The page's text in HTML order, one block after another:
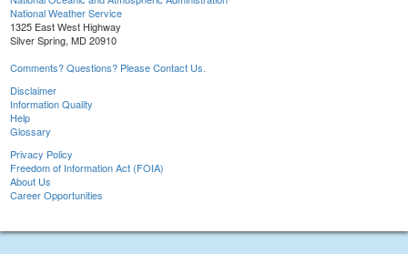
National Weather Service
1325 East West Highway
Silver Spring, MD 20910
Comments? Questions? Please Contact Us.
Disclaimer
Information Quality
Help
Glossary
Privacy Policy
Freedom of Information Act (FOIA)
About Us
Career Opportunities